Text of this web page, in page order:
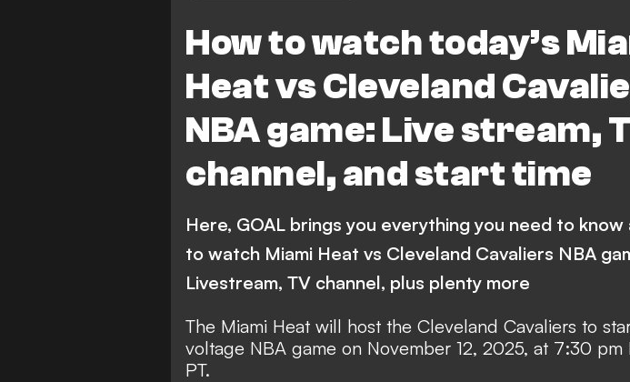
How to watch today’s
Heat vs Cleveland
NBA game: Live stream,
channel, and start time
Here, GOAL brings you everything you need to
to watch Miami Heat vs Cleveland Cavaliers NBA
Livestream, TV channel, plus plenty more
The Miami Heat will host the Cleveland Cavaliers to
voltage NBA game on November 12, 2025, at 7:30 pm
PT.